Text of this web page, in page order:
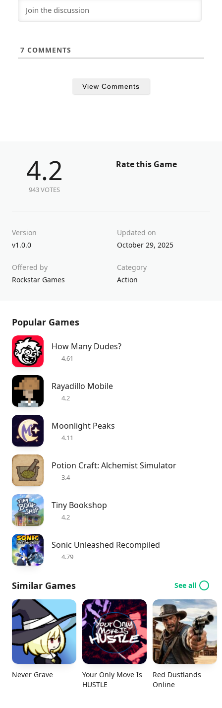
7 COMMENTS
View Comments
4.2
943 VOTES
Rate this Game
Version
v1.0.0
Updated on
October 29, 2025
Offered by
Rockstar Games
Category
Action
Popular Games
How Many Dudes?
4.61
Rayadillo Mobile
4.2
Moonlight Peaks
4.11
Potion Craft: Alchemist Simulator
3.4
Tiny Bookshop
4.2
Sonic Unleashed Recompiled
4.79
Similar Games See all
Never Grave
Your Only Move Is
HUSTLE
Red Dustlands
Online